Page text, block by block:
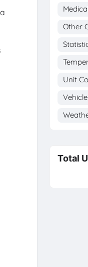
Other
Unit
Total